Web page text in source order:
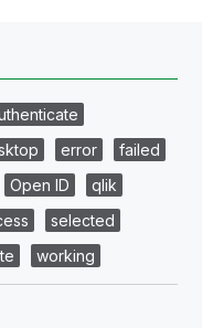
error
failed
Open ID
qlik
selected
working